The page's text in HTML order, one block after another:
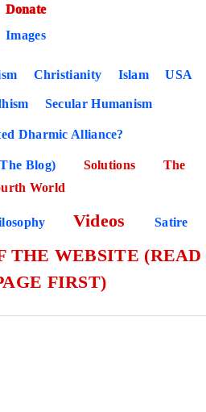
Donate
Images
Christianity Islam USA
Secular Humanism
Dharmic Alliance?
Blog) Solutions
The
World
Videos Satire
THE WEBSITE (READ
FIRST)